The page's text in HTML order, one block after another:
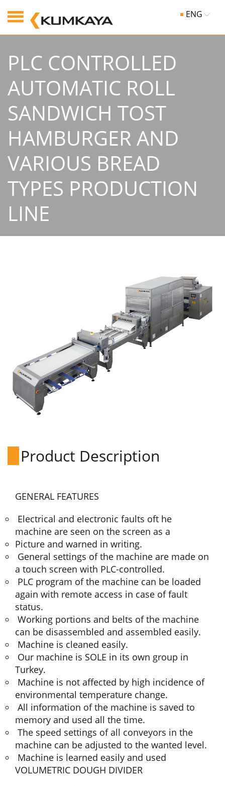
ENG
PLC CONTROLLED
AUTOMATIC ROLL
SANDWICH TOST
HAMBURGER AND
VARIOUS BREAD
TYPES PRODUCTION
LINE
Product Description
GENERAL FEATURES
Electrical and electronic faults oft he
machine are seen on the screen as a
Picture and warned in writing.
General settings of the machine are made on
a touch screen with PLC-controlled.
PLC program of the machine can be loaded
again with remote access in case of fault
status.
Working portions and belts of the machine
can be disassembled and assembled easily.
Machine is cleaned easily.
Our machine is SOLE in its own group in
Turkey.
Machine is not affected by high incidence of
environmental temperature change.
All information of the machine is saved to
memory and used all the time.
The speed settings of all conveyors in the
machine can be adjusted to the wanted level.
Machine is learned easily and used
VOLUMETRIC DOUGH DIVIDER